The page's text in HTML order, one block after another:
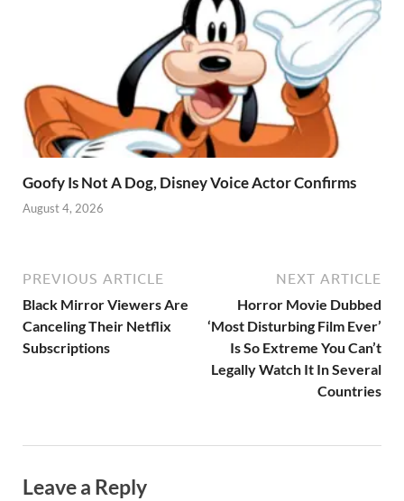
Goofy Is Not A Dog, Disney Voice Actor Confirms
August 4, 2026
PREVIOUS ARTICLE
Black Mirror Viewers Are
Canceling Their Netflix
Subscriptions
NEXT ARTICLE
Horror Movie Dubbed
‘Most Disturbing Film Ever’
Is So Extreme You Can’t
Legally Watch It In Several
Countries
Leave a Reply